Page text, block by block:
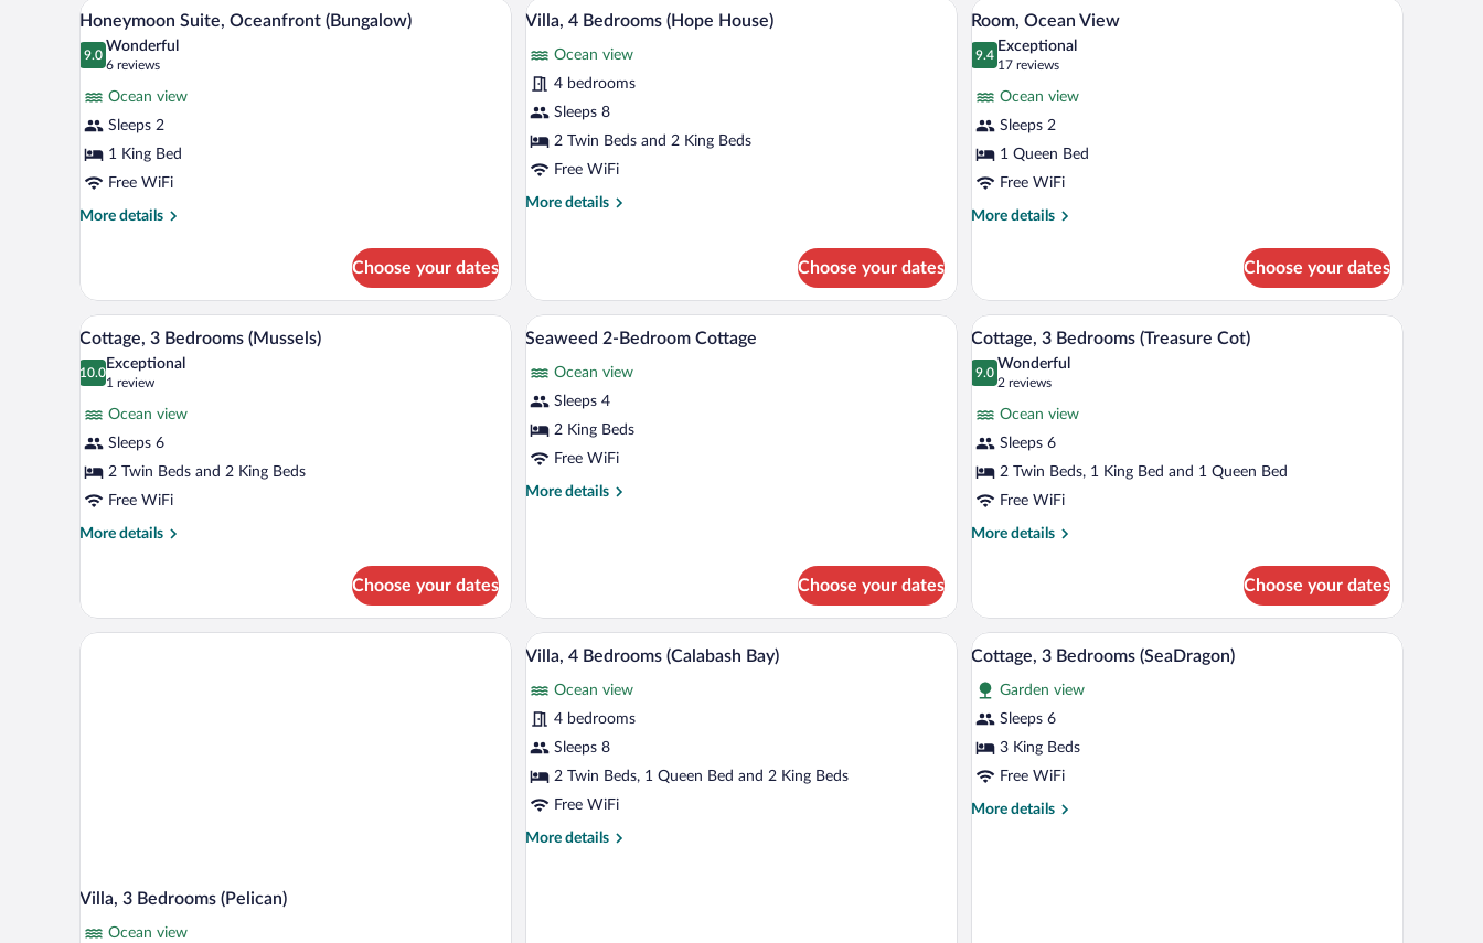
/
Snapper)
View
all
photos
Honeymoon
Suite,
Oceanfront
(Bungalow)
Honeymoon Suite, Oceanfront (Bungalow) | In-room safe, WiFi (free), individually decorated
11
Honeymoon Suite, Oceanfront (Bungalow)
9.0
9.0 out of 10
Wonderful
6 reviews
(6
reviews)
Ocean view
Sleeps 2
1 King Bed
Free WiFi
More details
More
Suite,
Oceanfront
(Bungalow)
Choose your dates
View
all
photos
for
Villa,
4
Bedrooms
House)
Villa, 4 Bedrooms (Hope House) | Beach/ocean view
6
Villa, 4 Bedrooms (Hope House)
Ocean view
4 bedrooms
Sleeps 8
2 Twin Beds and 2 King Beds
Free WiFi
More details
More
Bedrooms
(Hope
House)
Choose your dates
View
all
photos
Room,
Ocean
View
Room, Ocean View | In-room safe, WiFi (free),
6
Room, Ocean View
9.4
9.4 out of 10
Exceptional
17 reviews
(17
reviews)
Ocean view
Sleeps 2
1 Queen Bed
Free WiFi
More details
More
Ocean
View
Choose your dates
View
all
photos
Cottage,
3
Bedrooms
(Mussels)
Cottage, 3 Bedrooms (Mussels) | Terrace/patio
7
Cottage, 3 Bedrooms (Mussels)
10.0
10.0 out of 10
Exceptional
1 review
(1
review)
Ocean view
Sleeps 6
2 Twin Beds and 2 King Beds
Free WiFi
More details
More
3
Bedrooms
Choose your dates
View
all
photos
for
Seaweed
2-
Cottage
Seaweed 2-Bedroom Cottage | In-room safe, WiFi (free), individually decorated
3
Seaweed 2-Bedroom Cottage
Ocean view
Sleeps 4
2 King Beds
Free WiFi
More details
More
Cottage
Choose your dates
View
all
photos
Cottage,
3
Bedrooms
(Treasure
Cot)
Cottage, 3 Bedrooms (Treasure Cot) | Living
6
Cottage, 3 Bedrooms (Treasure Cot)
9.0
9.0 out of 10
Wonderful
2 reviews
(2
reviews)
Ocean view
Sleeps 6
2 Twin Beds, 1 King Bed and 1 Queen Bed
Free WiFi
More details
More
3
Bedrooms
(Treasure
Choose your dates
Villa, 3 Bedrooms (Pelican)
Ocean view
View
all
photos
for
Villa,
4
Bedrooms
Bay)
Villa, 4 Bedrooms (Calabash Bay) | Private pool
8
Villa, 4 Bedrooms (Calabash Bay)
Ocean view
4 bedrooms
Sleeps 8
2 Twin Beds, 1 Queen Bed and 2 King Beds
Free WiFi
More details
More
View
all
photos
for
Cottage,
3
(SeaDragon)
Cottage, 3 Bedrooms (SeaDragon) | In-room
6
Cottage, 3 Bedrooms (SeaDragon)
Garden view
Sleeps 6
3 King Beds
Free WiFi
More details
More